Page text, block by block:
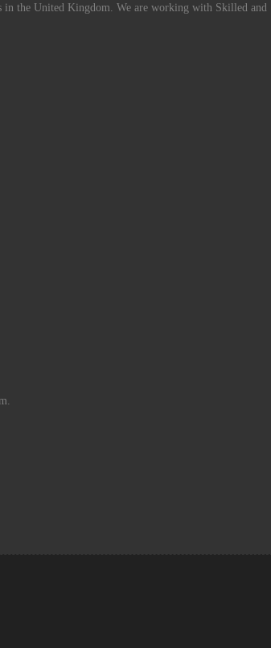
in the United Kingdom. We are working with Skilled and